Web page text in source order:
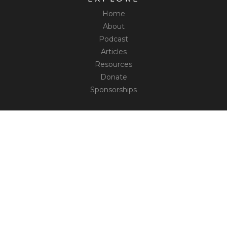
Home
About
Podcast
Articles
Resources
Donate
Sponsorships